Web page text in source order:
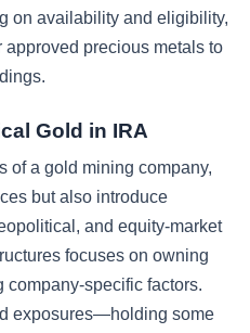
on availability and eligibility,
precious metals to
Gold in IRA
of a gold mining company,
but also introduce
and equity-market
focuses on owning
company-specific factors.
exposures—holding some